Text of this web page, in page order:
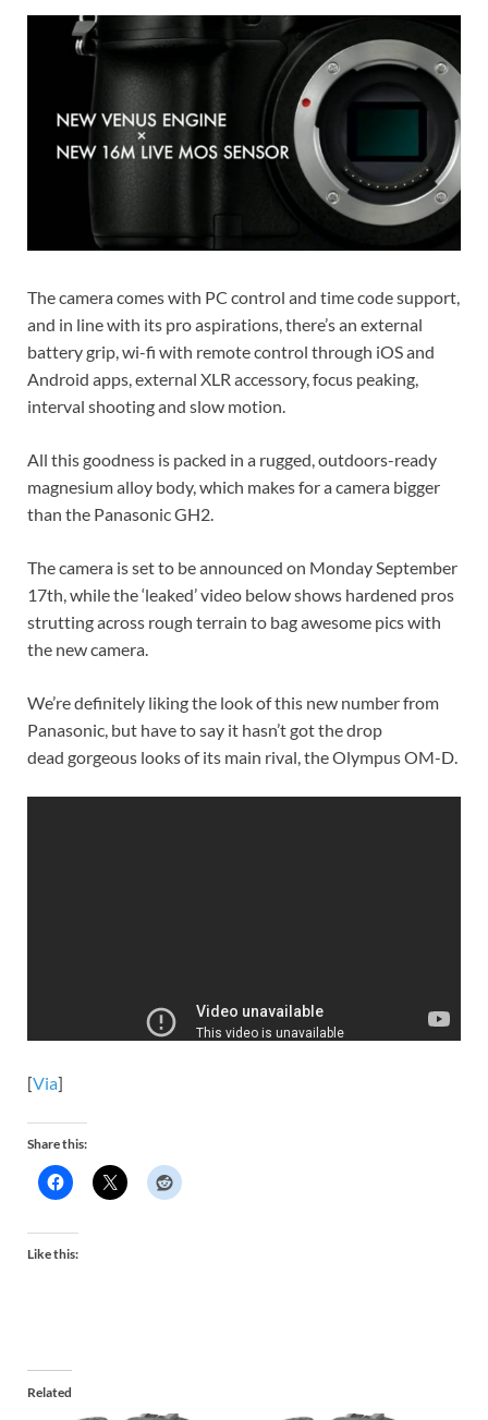
The camera comes with PC control and time code support,
and in line with its pro aspirations, there’s an external
battery grip, wi-fi with remote control through iOS and
Android apps, external XLR accessory, focus peaking,
interval shooting and slow motion.
All this goodness is packed in a rugged, outdoors-ready
magnesium alloy body, which makes for a camera bigger
than the Panasonic GH2.
The camera is set to be announced on Monday September
17th, while the ‘leaked’ video below shows hardened pros
strutting across rough terrain to bag awesome pics with
the new camera.
We’re definitely liking the look of this new number from
Panasonic, but have to say it hasn’t got the drop
dead gorgeous looks of its main rival, the Olympus OM-D.
[Via]
Share this:
Like this:
Related